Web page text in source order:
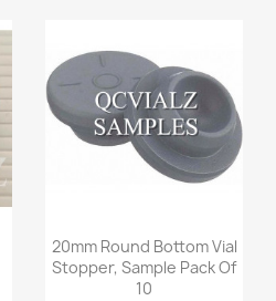
Quick view
20mm Round Bottom Vial
Stopper, Sample Pack Of
10